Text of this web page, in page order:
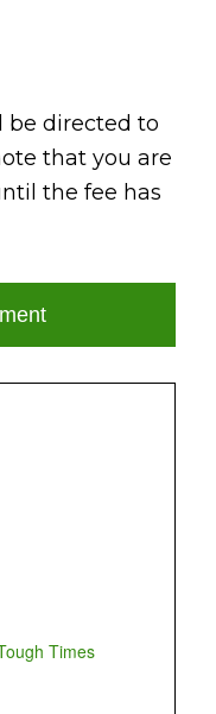
be directed to
that you are
the fee has
Times